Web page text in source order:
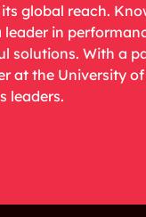
global reach.
in
solutions. With a
at the University
leaders.